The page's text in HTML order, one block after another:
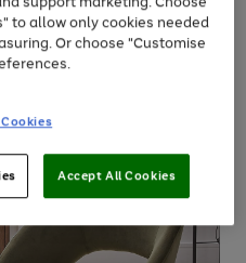
to allow only cookies needed
Or choose "Customise
Accept All Cookies